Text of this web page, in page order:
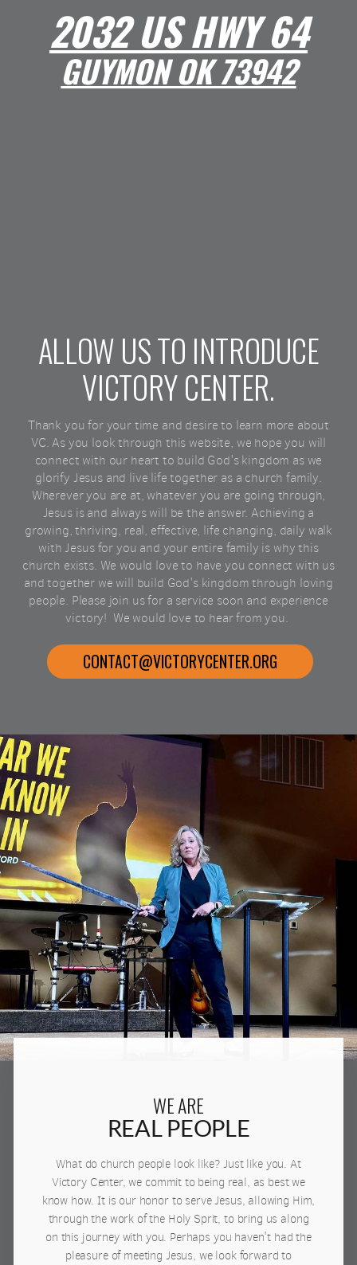
2032 US HWY 64
GUYMON OK 73942
ALLOW US TO INTRODUCE
VICTORY CENTER.
Thank you for your time and desire to learn more about
VC. As you look through this website, we hope you will
connect with our heart to build God's kingdom as we
glorify Jesus and live life together as a church family.
Wherever you are at, whatever you are going through,
Jesus is and always will be the answer. Achieving a
growing, thriving, real, effective, life changing, daily walk
with Jesus for you and your entire family is why this
church exists. We would love to have you connect with us
and together we will build God's kingdom through loving
people. Please join us for a service soon and experience
victory! We would love to hear from you.
CONTACT@VICTORYCENTER.ORG
WE ARE
REAL PEOPLE
What do church people look like? Just like you. At
Victory Center, we commit to being real, as best we
know how. It is our honor to serve Jesus, allowing Him,
through the work of the Holy Sprit, to bring us along
on this journey with you. Perhaps you haven't had the
pleasure of meeting Jesus, we look forward to